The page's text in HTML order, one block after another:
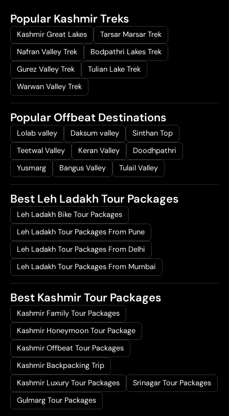
Popular Kashmir Treks
Kashmir Great Lakes
Tarsar Marsar Trek
Nafran Valley Trek
Bodpathri Lakes Trek
Gurez Valley Trek
Tulian Lake Trek
Warwan Valley Trek
Popular Offbeat Destinations
Lolab valley Daksum valley
Sinthan Top
Teetwal Valley
Keran Valley
Doodhpathri
Yusmarg
Bangus Valley Tulail Valley
Best Leh Ladakh Tour Packages
Leh Ladakh Bike Tour Packages
Leh Ladakh Tour Packages From Pune
Leh Ladakh Tour Packages From Delhi
Leh Ladakh Tour Packages From Mumbai
Best Kashmir Tour Packages
Kashmir Family Tour Packages
Kashmir Honeymoon Tour Package
Kashmir Offbeat Tour Packages
Kashmir Backpacking Trip
Kashmir Luxury Tour Packages
Srinagar Tour Packages
Gulmarg Tour Packages